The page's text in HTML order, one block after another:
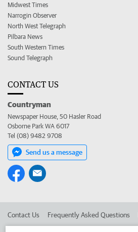
Midwest Times
Narrogin Observer
North West Telegraph
Pilbara News
South Western Times
Sound Telegraph
CONTACT US
Countryman
Newspaper House, 50 Hasler Road
Osborne Park WA 6017
Tel (08) 9482 9708
Send us a message
Contact Us Frequently Asked Questions